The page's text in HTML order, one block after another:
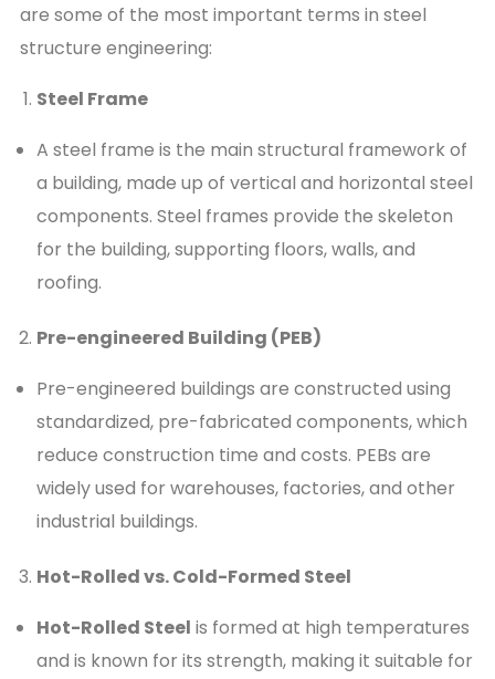
are some of the most important terms in steel
structure engineering:
Steel Frame
A steel frame is the main structural framework of
a building, made up of vertical and horizontal steel
components. Steel frames provide the skeleton
for the building, supporting floors, walls, and
roofing.
Pre-engineered Building (PEB)
Pre-engineered buildings are constructed using
standardized, pre-fabricated components, which
reduce construction time and costs. PEBs are
widely used for warehouses, factories, and other
industrial buildings.
Hot-Rolled vs. Cold-Formed Steel
Hot-Rolled Steel is formed at high temperatures
and is known for its strength, making it suitable for